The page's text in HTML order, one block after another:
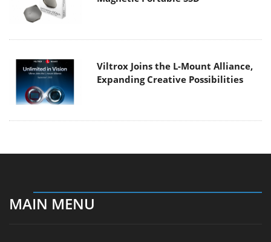
Viltrox Joins the L-Mount Alliance,
Expanding Creative Possibilities
MAIN MENU